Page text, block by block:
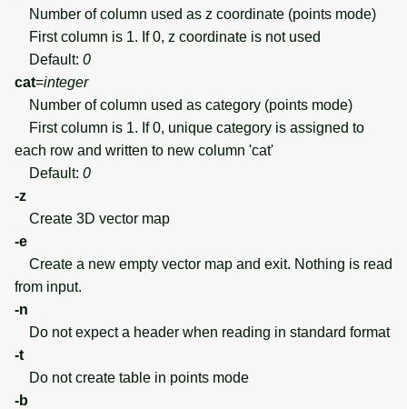
Number of column used as z coordinate (points mode)
First column is 1. If 0, z coordinate is not used
Default: 0
cat=integer
Number of column used as category (points mode)
First column is 1. If 0, unique category is assigned to
each row and written to new column 'cat'
Default: 0
-z
Create 3D vector map
-e
Create a new empty vector map and exit. Nothing is read
from input.
-n
Do not expect a header when reading in standard format
-t
Do not create table in points mode
-b